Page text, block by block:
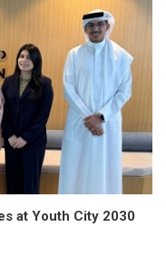
at Youth City 2030